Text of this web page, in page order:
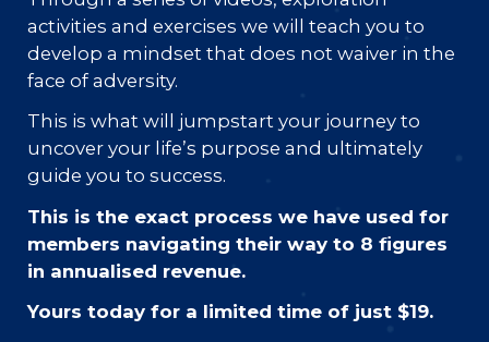
activities and exercises we will teach you to
develop a mindset that does not waiver in the
face of adversity.
This is what will jumpstart your journey to
uncover your life’s purpose and ultimately
guide you to success.
This is the exact process we have used for
members navigating their way to 8 figures
in annualised revenue.
Yours today for a limited time of just $19.